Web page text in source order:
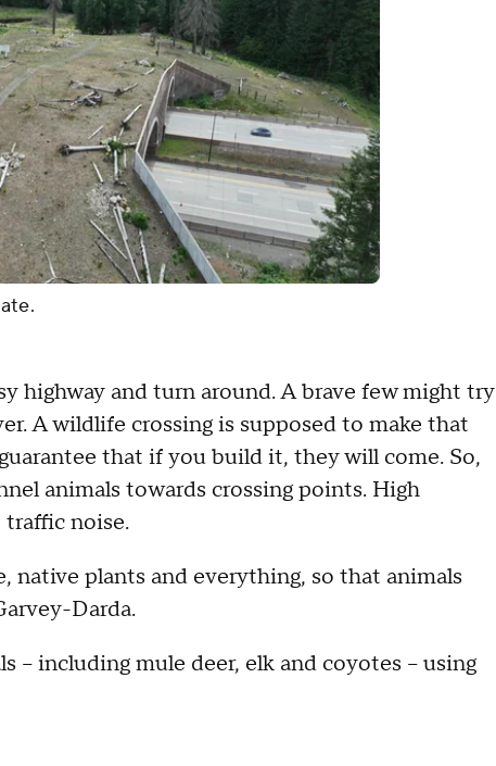
highway and turn around. A brave few might try
A wildlife crossing is supposed to make that
that if you build it, they will come. So,
animals towards crossing points. High
traffic noise.
plants and everything, so that animals
Darda.
– including mule deer, elk and coyotes – using